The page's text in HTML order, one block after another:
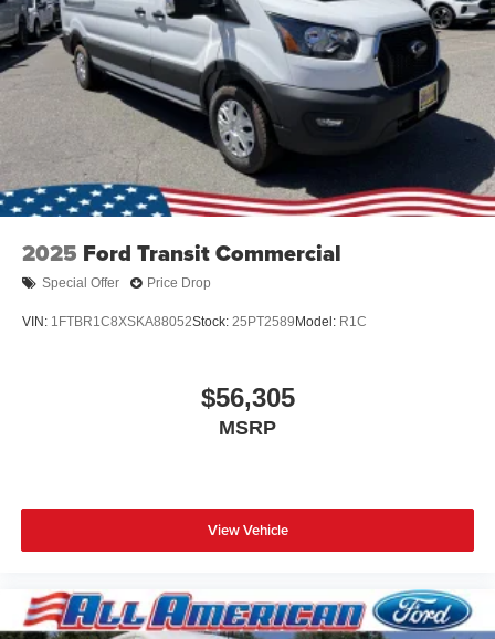
2025 Ford Transit Commercial
Special Offer Price Drop
VIN: 1FTBR1C8XSKA88052Stock: 25PT2589 Model: R1C
$56,305
MSRP
View Vehicle